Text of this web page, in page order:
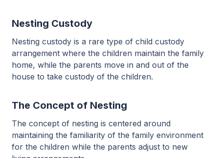
Nesting Custody
Nesting custody is a rare type of child custody
arrangement where the children maintain the family
home, while the parents move in and out of the
house to take custody of the children.
The Concept of Nesting
The concept of nesting is centered around
maintaining the familiarity of the family environment
for the children while the parents adjust to new